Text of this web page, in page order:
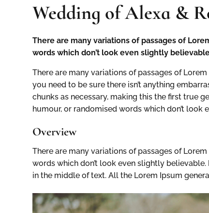
Wedding of Alexa &
There are many variations of passages of
words which don’t look even slightly
There are many variations of passages of
you need to be sure there isn’t anything
chunks as necessary, making this the first true
humour, or randomised words which don’t look
Overview
There are many variations of passages of
words which don’t look even slightly
in the middle of text. All the Lorem Ipsum